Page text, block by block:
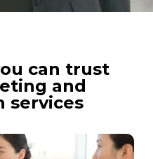
can trust
and
services